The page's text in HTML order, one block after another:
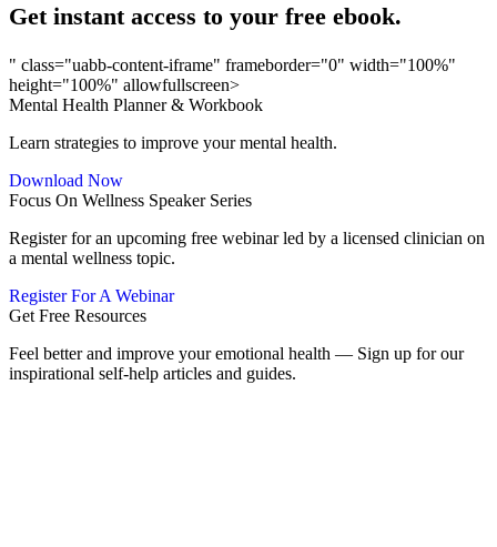
Get instant access to your free ebook.
" class="uabb-content-iframe" frameborder="0" width="100%"
height="100%" allowfullscreen>
Mental Health Planner & Workbook
Learn strategies to improve your mental health.
Download Now
Focus On Wellness Speaker Series
Register for an upcoming free webinar led by a licensed clinician on
a mental wellness topic.
Register For A Webinar
Get Free Resources
Feel better and improve your emotional health — Sign up for our
inspirational self-help articles and guides.